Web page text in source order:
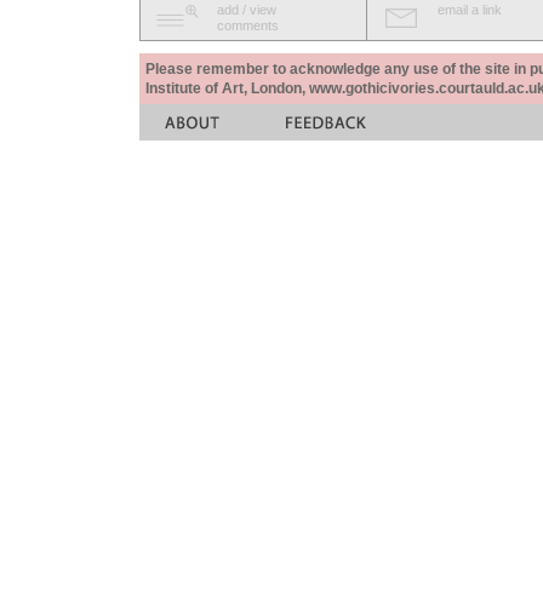
add / view
comments
email a link
Please remember to acknowledge any use of the site in
Institute of Art, London,